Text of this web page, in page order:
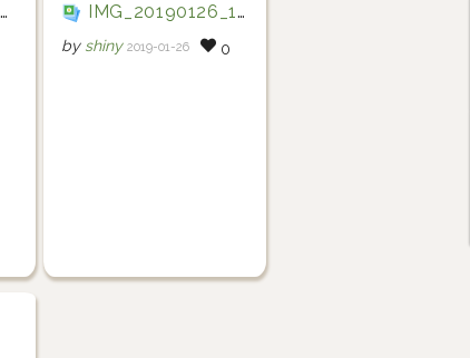
IMG_20190126_155829
by shiny 2019-01-26 0